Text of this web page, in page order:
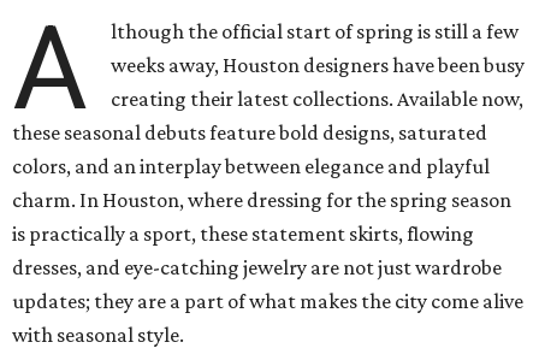
A
lthough the official start of spring is still a few
weeks away, Houston designers have been busy
creating their latest collections. Available now,
these seasonal debuts feature bold designs, saturated
colors, and an interplay between elegance and playful
charm. In Houston, where dressing for the spring season
is practically a sport, these statement skirts, flowing
dresses, and eye-catching jewelry are not just wardrobe
updates; they are a part of what makes the city come alive
with seasonal style.